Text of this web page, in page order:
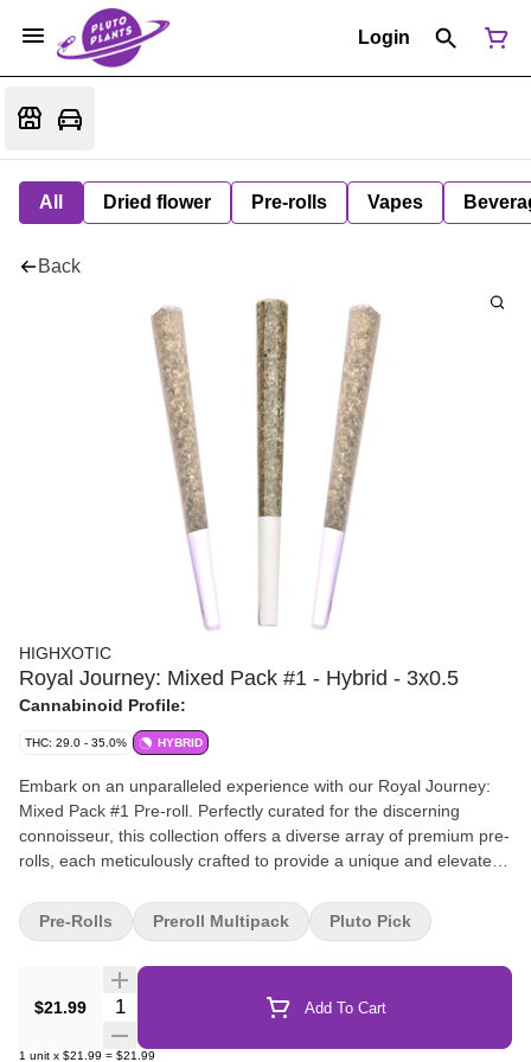
Login
All Dried flower Pre-rolls Vapes
Back
HIGHXOTIC
Royal Journey: Mixed Pack #1 - Hybrid - 3x0.5
Cannabinoid Profile:
THC: 29.0 - 35.0% HYBRID
Embark on an unparalleled experience with our Royal Journey:
Mixed Pack #1 Pre-roll. Perfectly curated for the discerning
connoisseur, this collection offers a diverse array of premium pre-
rolls, each meticulously crafted to provide a unique and elevated
$21.99 Quantity Selector Add To Cart
1 unit x $21.99 = $21.99
Pre-Rolls Preroll Multipack Pluto Pick